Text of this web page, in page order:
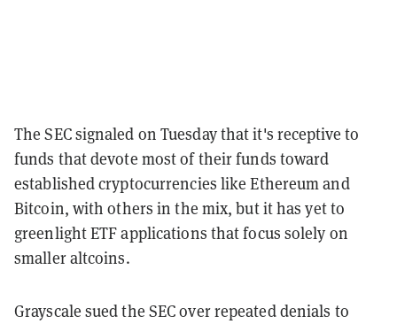
The SEC signaled on Tuesday that it's receptive to
funds that devote most of their funds toward
established cryptocurrencies like Ethereum and
Bitcoin, with others in the mix, but it has yet to
greenlight ETF applications that focus solely on
smaller altcoins.
Grayscale sued the SEC over repeated denials to